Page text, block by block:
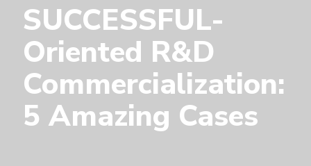
SUCCESSFUL-
Oriented R&D
Commercialization:
5 Amazing Cases